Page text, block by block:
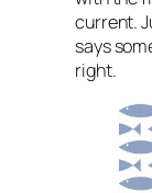
current.
says
right.